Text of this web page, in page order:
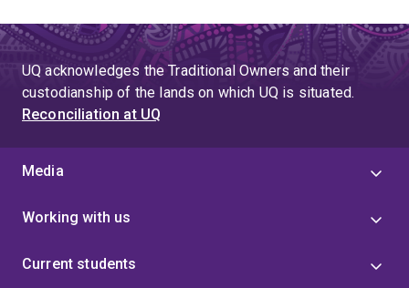
UQ acknowledges the Traditional Owners and their
custodianship of the lands on which UQ is situated.
Reconciliation at UQ
Media
Working with us
Current students